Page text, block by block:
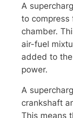
A
to compress
chamber.
air-fuel
added to
power.
A
crankshaft
This means